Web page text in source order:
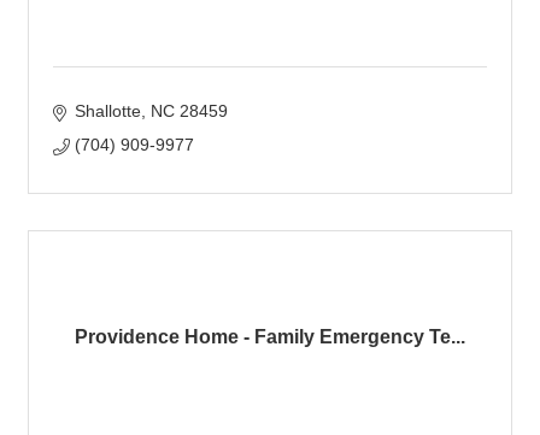
Shallotte NC 28459
(704) 909-9977
Providence Home - Family Emergency Te...